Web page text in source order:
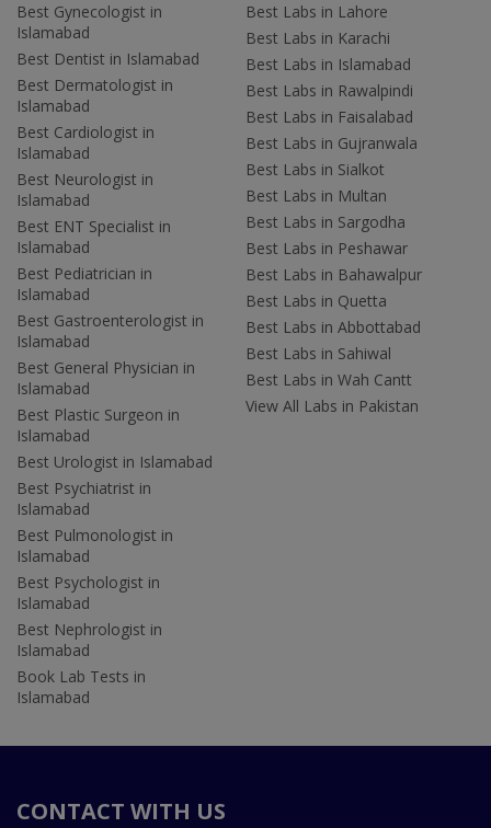
Best Gynecologist in
Islamabad
Best Dentist in Islamabad
Best Dermatologist in
Islamabad
Best Cardiologist in
Islamabad
Best Neurologist in
Islamabad
Best ENT Specialist in
Islamabad
Best Pediatrician in
Islamabad
Best Gastroenterologist in
Islamabad
Best General Physician in
Islamabad
Best Plastic Surgeon in
Islamabad
Best Urologist in Islamabad
Best Psychiatrist in
Islamabad
Best Pulmonologist in
Islamabad
Best Psychologist in
Islamabad
Best Nephrologist in
Islamabad
Book Lab Tests in
Islamabad
Best Labs in Lahore
Best Labs in Karachi
Best Labs in Islamabad
Best Labs in Rawalpindi
Best Labs in Faisalabad
Best Labs in Gujranwala
Best Labs in Sialkot
Best Labs in Multan
Best Labs in Sargodha
Best Labs in Peshawar
Best Labs in Bahawalpur
Best Labs in Quetta
Best Labs in Abbottabad
Best Labs in Sahiwal
Best Labs in Wah Cantt
View All Labs in Pakistan
CONTACT WITH US